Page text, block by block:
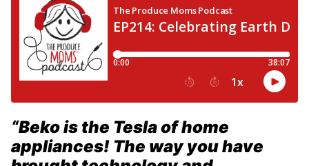
“Beko is the Tesla of home
appliances! The way you have